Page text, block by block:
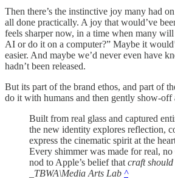
Then there’s the instinctive joy many had
all done practically. A joy that would’ve
feels sharper now, in a time when many
AI or do it on a computer?” Maybe it
easier. And maybe we’d never even have
hadn’t been released.
But its part of the brand ethos, and part of
do it with humans and then gently show-off
Built from real glass and captured
the new identity explores reflection,
express the cinematic spirit at the
Every shimmer was made for real, no
nod to Apple’s belief that craft should
_TBWA\Media Arts Lab ^